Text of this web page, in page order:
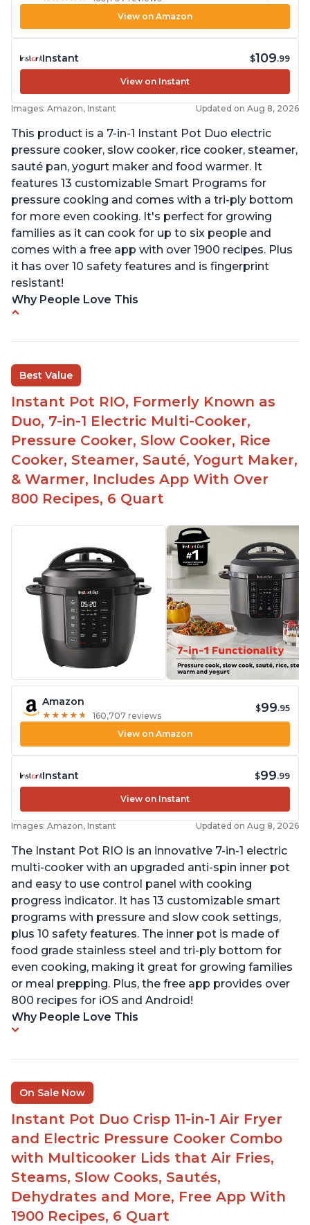
View on Amazon
Instant $109.99
View on Instant
Images: Amazon, Instant Updated on Aug 8, 2026
This product is a 7-in-1 Instant Pot Duo electric
pressure cooker, slow cooker, rice cooker, steamer,
sauté pan, yogurt maker and food warmer. It
features 13 customizable Smart Programs for
pressure cooking and comes with a tri-ply bottom
for more even cooking. It's perfect for growing
families as it can cook for up to six people and
comes with a free app with over 1900 recipes. Plus
it has over 10 safety features and is fingerprint
resistant!
Why People Love This
sizes for various purposes.
The Instant Pot is versatile - not only can it be
used for slow cooking, proofing, and
yogurt/farmer cheese-making, it can also be
used as a deep fryer with an optional glass lid.
The Manual setting has been renamed as
"Pressure Cook" in newer versions of the Instant
Pot.
Best Value
Instant Pot RIO, Formerly Known as
Duo, 7-in-1 Electric Multi-Cooker,
Pressure Cooker, Slow Cooker, Rice
Cooker, Steamer, Sauté, Yogurt Maker,
& Warmer, Includes App With Over
800 Recipes, 6 Quart
Amazon
★ ★ ★ ★ ★
★ ★ ★ ★ ★ 160,707 reviews
$99.95
View on Amazon
Instant $99.99
View on Instant
Images: Amazon, Instant Updated on Aug 8, 2026
The Instant Pot RIO is an innovative 7-in-1 electric
multi-cooker with an upgraded anti-spin inner pot
and easy to use control panel with cooking
progress indicator. It has 13 customizable smart
programs with pressure and slow cook settings,
plus 10 safety features. The inner pot is made of
food grade stainless steel and tri-ply bottom for
even cooking, making it great for growing families
or meal prepping. Plus, the free app provides over
800 recipes for iOS and Android!
Why People Love This
On Sale Now
Instant Pot Duo Crisp 11-in-1 Air Fryer
and Electric Pressure Cooker Combo
with Multicooker Lids that Air Fries,
Steams, Slow Cooks, Sautés,
Dehydrates and More, Free App With
1900 Recipes, 6 Quart